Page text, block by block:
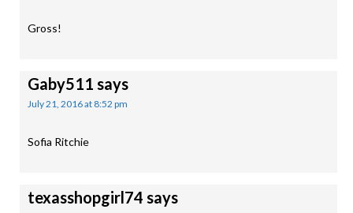
Gross!
Gaby511 says
July 21, 2016 at 8:52 pm
Sofia Ritchie
texasshopgirl74 says